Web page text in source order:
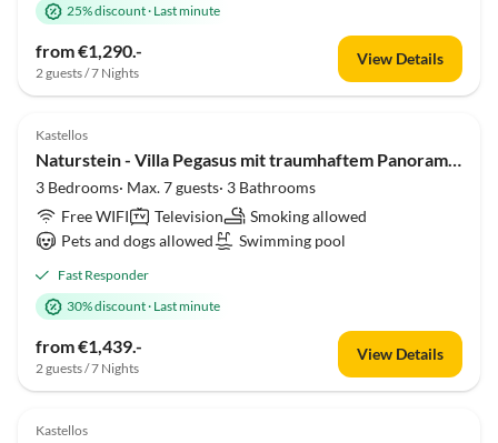
25% discount· Last minute
from €1,290.-
2 guests / 7 Nights
View Details
Kastellos
Naturstein - Villa Pegasus mit traumhaftem Panoramablick
3 Bedrooms· Max. 7 guests· 3 Bathrooms
Free WIFI
Television
Smoking allowed
Pets and dogs allowed
Swimming pool
Fast Responder
30% discount· Last minute
from €1,439.-
2 guests / 7 Nights
View Details
Kastellos